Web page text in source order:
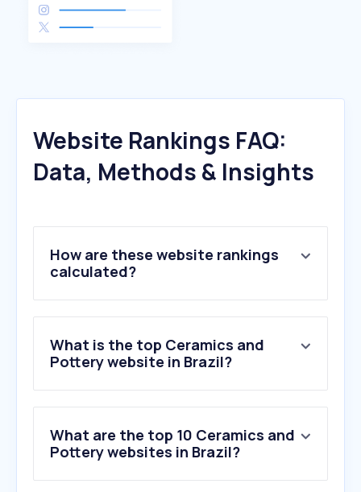
Website Rankings FAQ:
Data, Methods & Insights
How are these website rankings
calculated?
What is the top Ceramics and
Pottery website in Brazil?
What are the top 10 Ceramics and
Pottery websites in Brazil?